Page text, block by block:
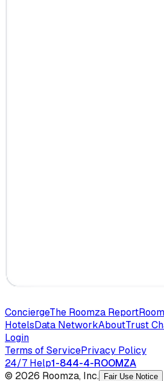
ConciergeThe Roomza Report
HotelsData NetworkAboutTrust
Login
Terms of ServicePrivacy Policy
24/7 Help1-844-4-ROOMZA
© 2026 Roomza, Inc.
Fair Use Notice